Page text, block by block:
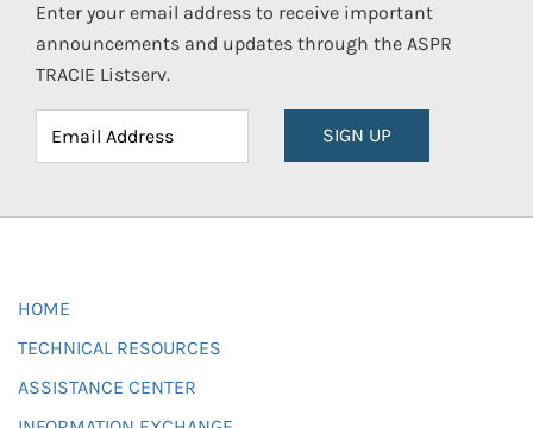
Enter your email address to receive important
announcements and updates through the ASPR
TRACIE Listserv.
SIGN UP
HOME
TECHNICAL RESOURCES
ASSISTANCE CENTER